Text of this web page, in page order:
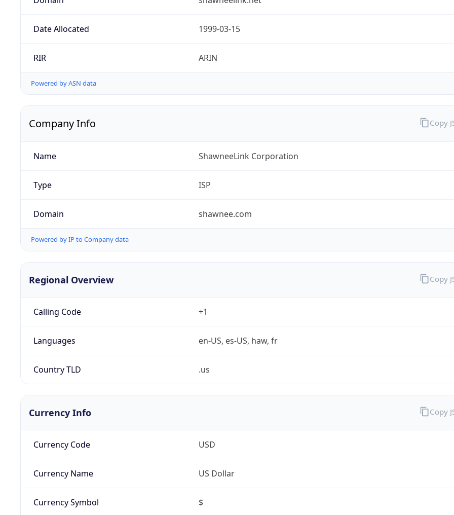
Date Allocated 1999-03-15
RIR ARIN
Powered by ASN data
Company Info
Name ShawneeLink Corporation
Type ISP
Domain shawnee.com
Powered by IP to Company data
Copy
Regional Overview
Calling Code +1
Languages en-US, es-US, haw, fr
Country TLD .us
Copy
Currency Info
Currency Code USD
Currency Name US Dollar
Currency Symbol $
Copy